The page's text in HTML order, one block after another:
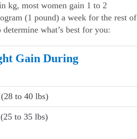
kg, most women gain 1 to 2
(1 pound) a week for the rest of
determine what’s best for you:
Gain During
to 40 lbs)
to 35 lbs)